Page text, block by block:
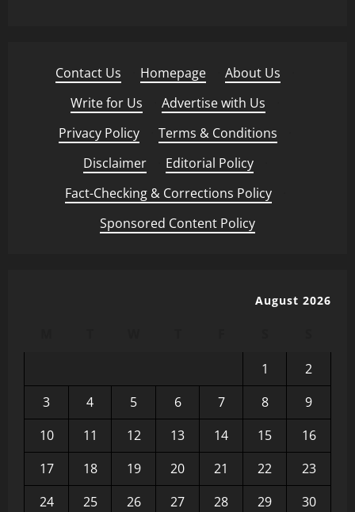
Contact Us Homepage About Us
Write for Us
Advertise with Us
Privacy Policy
Terms & Conditions
Disclaimer
Editorial Policy
Fact-Checking & Corrections Policy
Sponsored Content Policy
August 2026
1
2
3
4 5 6 7 8
9
10
11 12 13 14 15
16
17
18 19 20 21 22
23
24
25 26 27 28 29
30